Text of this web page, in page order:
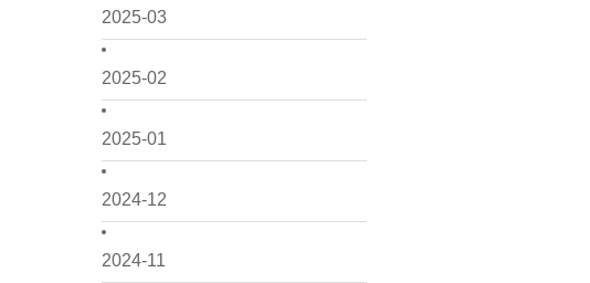
2025-03
2025-02
2025-01
2024-12
2024-11